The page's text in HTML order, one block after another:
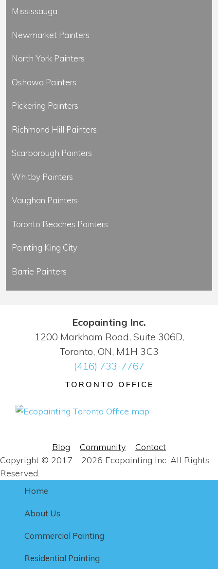
Mississauga
Newmarket Painters
North York Painters
Oshawa Painters
Pickering Painters
Richmond Hill Painters
Scarborough Painters
Whitby Painters
Vaughan Painters
Toronto Beaches Painters
Painting King City
Barrie Painters
Ecopainting Inc.
1200 Markham Road, Suite 306D,
Toronto, ON, M1H 3C3
(416) 733-7767
TORONTO OFFICE
Blog Community
Contact
Copyright © 2017 - 2026 Ecopainting Inc. All Rights
Reserved.
Home
About Us
Commercial Painting
Residential Painting